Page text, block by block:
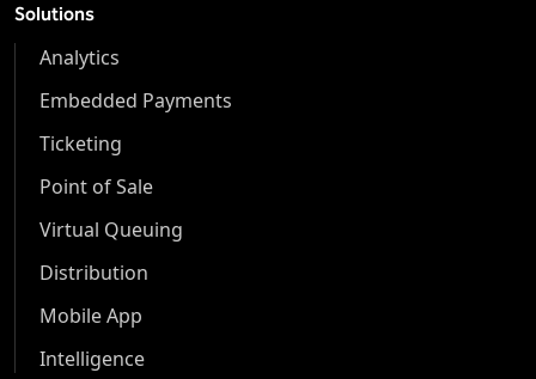
Solutions
Analytics
Embedded Payments
Ticketing
Point of Sale
Virtual Queuing
Distribution
Mobile App
Intelligence